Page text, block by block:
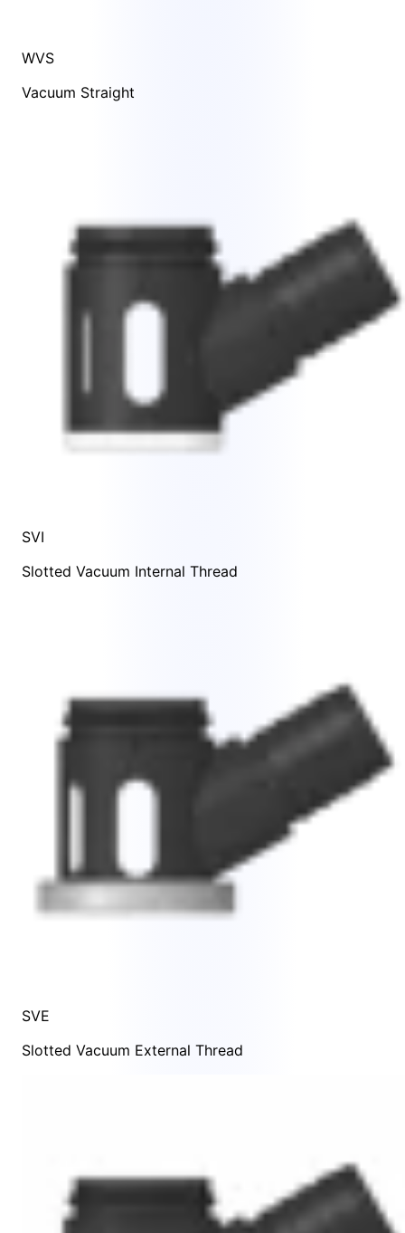
WVS
Vacuum Straight
SVI
Slotted Vacuum Internal Thread
SVE
Slotted Vacuum External Thread